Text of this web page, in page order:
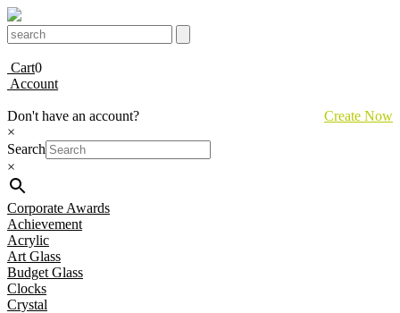
Cart0
Account
Don't have an account?
Create Now
×
Search
×
Corporate Awards
Achievement
Acrylic
Art Glass
Budget Glass
Clocks
Crystal